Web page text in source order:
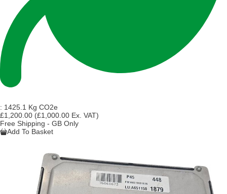
: 1425.1 Kg CO2e
£1,200.00 (£1,000.00 Ex. VAT)
Free Shipping - GB Only
Add To Basket